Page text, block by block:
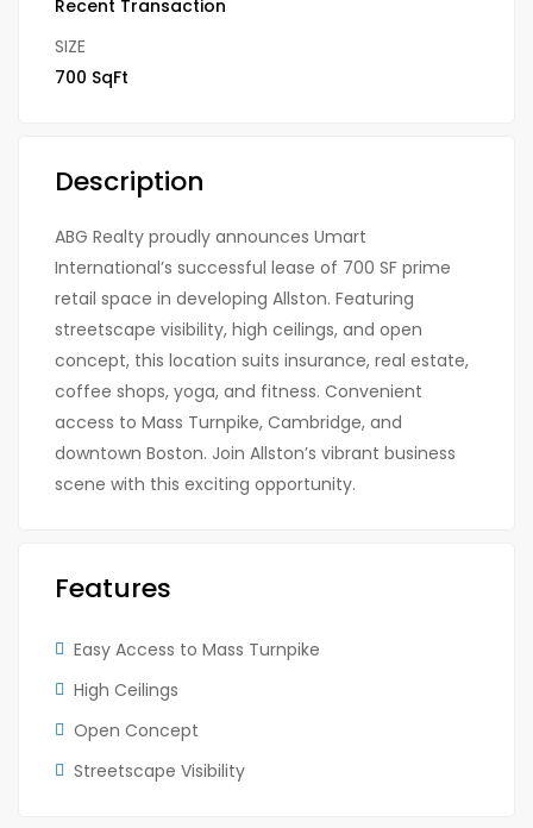
Recent Transaction
SIZE
700 SqFt
Description
ABG Realty proudly announces Umart
International’s successful lease of 700 SF prime
retail space in developing Allston. Featuring
streetscape visibility, high ceilings, and open
concept, this location suits insurance, real estate,
coffee shops, yoga, and fitness. Convenient
access to Mass Turnpike, Cambridge, and
downtown Boston. Join Allston’s vibrant business
scene with this exciting opportunity.
Features
Easy Access to Mass Turnpike
High Ceilings
Open Concept
Streetscape Visibility